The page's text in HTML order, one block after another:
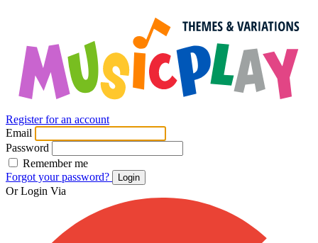
Register for an account
Email
Password
Remember me
Forgot your password?
Login
Or Login Via